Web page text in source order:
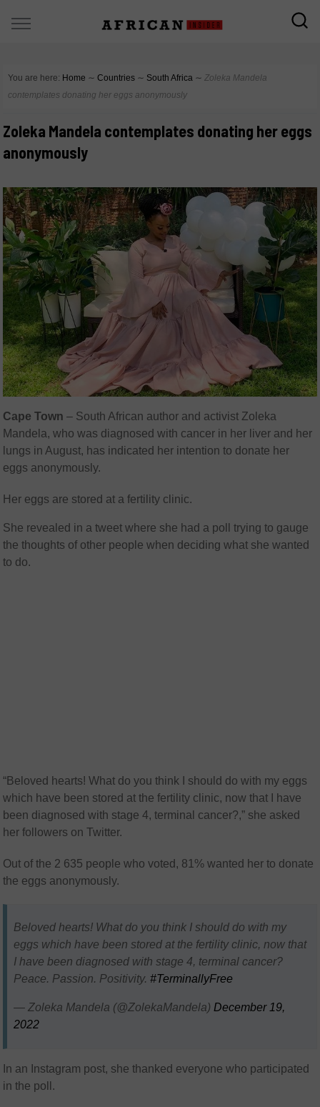
You are here: Home ∼ Countries ∼ South Africa ∼ Zoleka Mandela
contemplates donating her eggs anonymously
Zoleka Mandela contemplates donating her eggs
anonymously
Cape Town – South African author and activist Zoleka
Mandela, who was diagnosed with cancer in her liver and her
lungs in August, has indicated her intention to donate her
eggs anonymously.
Her eggs are stored at a fertility clinic.
She revealed in a tweet where she had a poll trying to gauge
the thoughts of other people when deciding what she wanted
to do.
“Beloved hearts! What do you think I should do with my eggs
which have been stored at the fertility clinic, now that I have
been diagnosed with stage 4, terminal cancer?,” she asked
her followers on Twitter.
Out of the 2 635 people who voted, 81% wanted her to donate
the eggs anonymously.
Beloved hearts! What do you think I should do with my
eggs which have been stored at the fertility clinic, now that
I have been diagnosed with stage 4, terminal cancer?
Peace. Passion. Positivity.#TerminallyFree
— Zoleka Mandela (@ZolekaMandela) December 19,
2022
In an Instagram post, she thanked everyone who participated
in the poll.